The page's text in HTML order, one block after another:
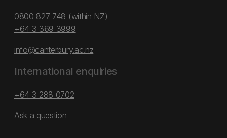
0800 827 748 (within NZ)
+64 3 369 3999
info@canterbury.ac.nz
International enquiries
+64 3 288 0702
Ask a question